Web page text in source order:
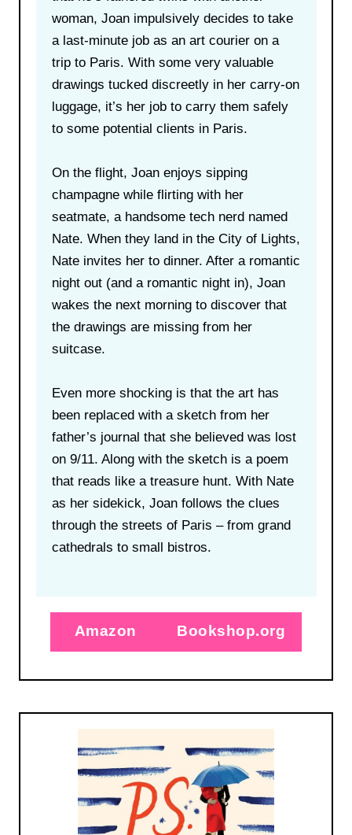
woman, Joan impulsively decides to take
a last-minute job as an art courier on a
trip to Paris. With some very valuable
drawings tucked discreetly in her carry-on
luggage, it’s her job to carry them safely
to some potential clients in Paris.
On the flight, Joan enjoys sipping
champagne while flirting with her
seatmate, a handsome tech nerd named
Nate. When they land in the City of Lights,
Nate invites her to dinner. After a romantic
night out (and a romantic night in), Joan
wakes the next morning to discover that
the drawings are missing from her
suitcase.
Even more shocking is that the art has
been replaced with a sketch from her
father’s journal that she believed was lost
on 9/11. Along with the sketch is a poem
that reads like a treasure hunt. With Nate
as her sidekick, Joan follows the clues
through the streets of Paris – from grand
cathedrals to small bistros.
Amazon Bookshop.org